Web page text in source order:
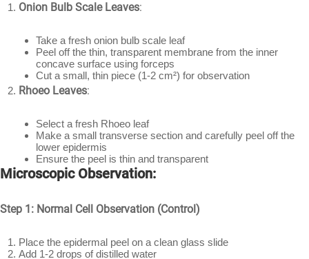
Onion Bulb Scale Leaves:
Take a fresh onion bulb scale leaf
Peel off the thin, transparent membrane from the inner
concave surface using forceps
Cut a small, thin piece (1-2 cm²) for observation
Rhoeo Leaves:
Select a fresh Rhoeo leaf
Make a small transverse section and carefully peel off the
lower epidermis
Ensure the peel is thin and transparent
Microscopic Observation:
Step 1: Normal Cell Observation (Control)
Place the epidermal peel on a clean glass slide
Add 1-2 drops of distilled water